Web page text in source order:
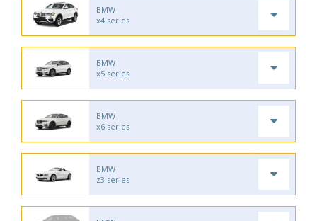
BMW
x4 series
BMW
x5 series
BMW
x6 series
BMW
z3 series